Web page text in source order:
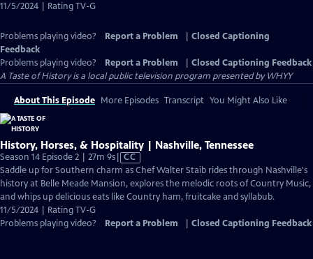
11/5/2024 | Rating TV-G
Problems playing video? Report a Problem
Closed Captioning
Feedback
Problems playing video?
Report a Problem
Closed Captioning Feedback
A Taste of Historyis a local public television program presented byWHYY
About This Episode More Episodes Transcript You Might Also Like
History, Horses, & Hospitality | Nashville, Tennessee
Season 14 Episode 2 | 27m 9sVideo
has
Closed
Captions
CC
Saddle up for Southern charm as Chef Walter Staib rides through Nashville's
history at Belle Meade Mansion, explores the melodic roots of Country Music,
and whips up delicious eats like Country ham, fruitcake and syllabub.
11/5/2024 | Rating TV-G
Problems playing video?
Report a Problem Closed Captioning Feedback